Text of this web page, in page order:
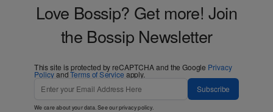
Love Bossip? Get more! Join
the Bossip Newsletter
This site is protected by reCAPTCHA and the Google Privacy
PolicyandTerms of Service apply.
Subscribe
We care about your data. See ourprivacy policy.